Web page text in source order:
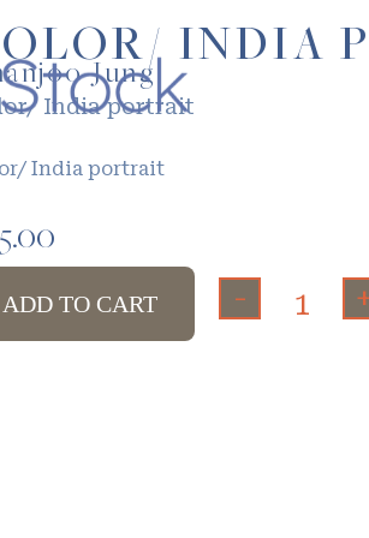
INDIA
Jung
India portrait
India portrait
ADD TO CART -